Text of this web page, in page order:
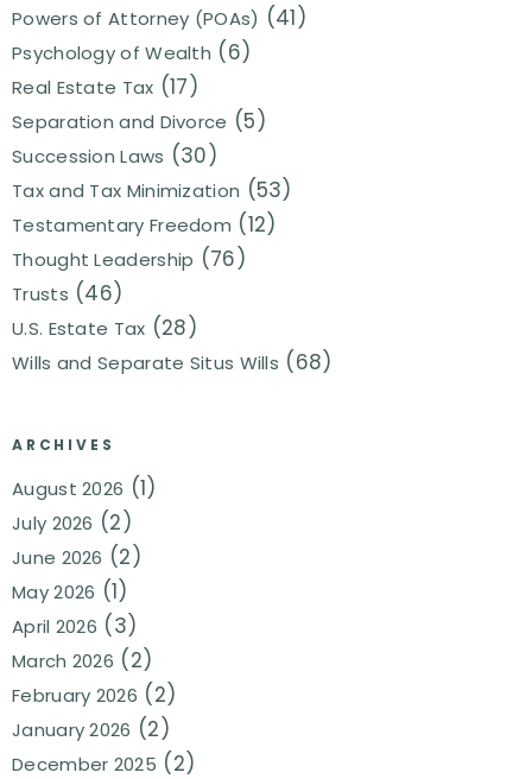
Powers of Attorney (POAs) (41)
Psychology of Wealth (6)
Real Estate Tax (17)
Separation and Divorce (5)
Succession Laws (30)
Tax and Tax Minimization (53)
Testamentary Freedom (12)
Thought Leadership (76)
Trusts (46)
U.S. Estate Tax (28)
Wills and Separate Situs Wills (68)
ARCHIVES
August 2026 (1)
July 2026 (2)
June 2026 (2)
May 2026 (1)
April 2026 (3)
March 2026 (2)
February 2026 (2)
January 2026 (2)
December 2025 (2)